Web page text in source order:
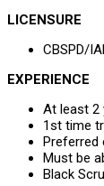
LICENSURE
CBSPD/
EXPERIENCE
At least 2
1st time
Preferred
Must be
Black